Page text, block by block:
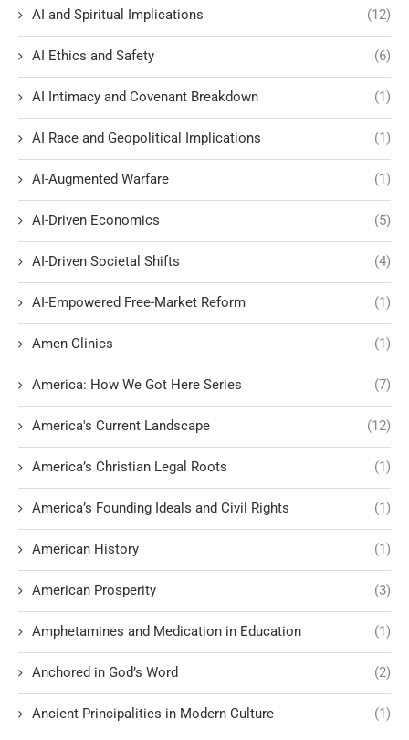
AI and Spiritual Implications (12)
AI Ethics and Safety (6)
AI Intimacy and Covenant Breakdown (1)
AI Race and Geopolitical Implications (1)
AI-Augmented Warfare (1)
AI-Driven Economics (5)
AI-Driven Societal Shifts (4)
AI-Empowered Free-Market Reform (1)
Amen Clinics (1)
America: How We Got Here Series (7)
America's Current Landscape (12)
America’s Christian Legal Roots (1)
America’s Founding Ideals and Civil Rights (1)
American History (1)
American Prosperity (3)
Amphetamines and Medication in Education (1)
Anchored in God’s Word (2)
Ancient Principalities in Modern Culture (1)